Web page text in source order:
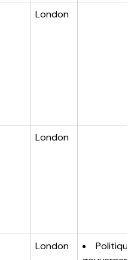
London
London
London